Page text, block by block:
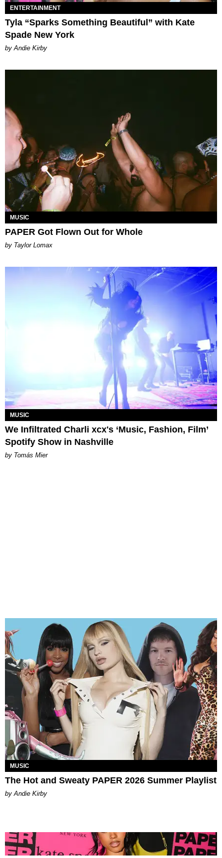
ENTERTAINMENT
Tyla “Sparks Something Beautiful” with Kate
Spade New York
by Andie Kirby
MUSIC
PAPER Got Flown Out for Whole
by Taylor Lomax
MUSIC
We Infiltrated Charli xcx's ‘Music, Fashion, Film’
Spotify Show in Nashville
by Tomás Mier
MUSIC
The Hot and Sweaty PAPER 2026 Summer Playlist
by Andie Kirby